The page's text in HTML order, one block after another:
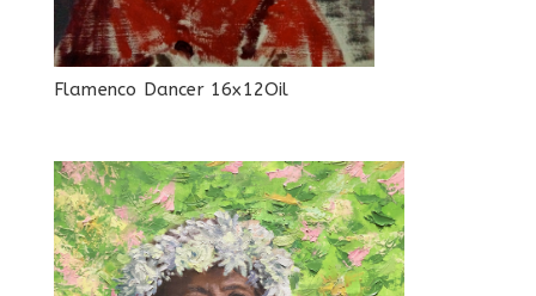
Flamenco Dancer 16x12Oil